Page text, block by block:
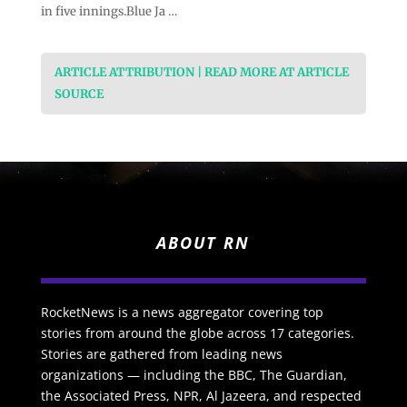
in five innings.Blue Ja …
ARTICLE ATTRIBUTION | READ MORE AT ARTICLE
SOURCE
ABOUT RN
RocketNews is a news aggregator covering top
stories from around the globe across 17 categories.
Stories are gathered from leading news
organizations — including the BBC, The Guardian,
the Associated Press, NPR, Al Jazeera, and respected